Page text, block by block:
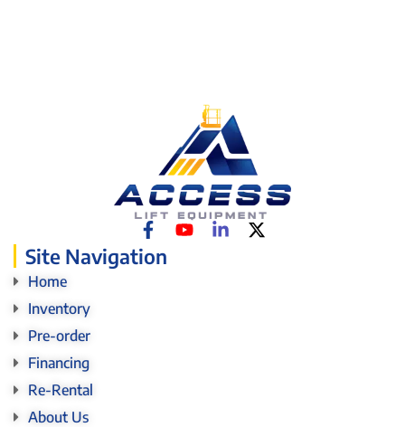
Site Navigation
Home
Inventory
Pre-order
Financing
Re-Rental
About Us